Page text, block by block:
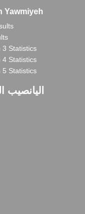
Yawmiyeh
3 Statistics
4 Statistics
5 Statistics
اليانصيب